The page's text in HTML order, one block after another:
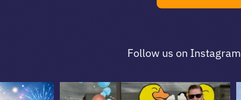
Follow us on Instagram